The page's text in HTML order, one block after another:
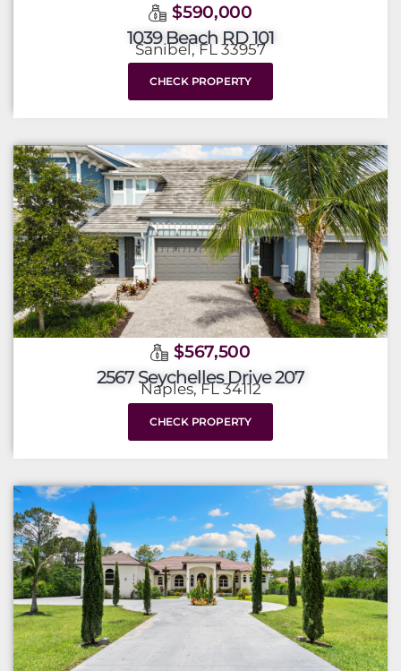
$590,000
1039 Beach RD 101
Sanibel, FL 33957
CHECK PROPERTY
$567,500
2567 Seychelles Drive 207
Naples, FL 34112
CHECK PROPERTY